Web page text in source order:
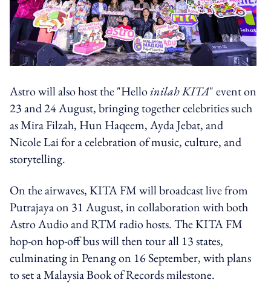
Astro will also host the "Helloinilah KITA" event on
23 and 24 August, bringing together celebrities such
as Mira Filzah, Hun Haqeem, Ayda Jebat, and
Nicole Lai for a celebration of music, culture, and
storytelling.
On the airwaves, KITA FM will broadcast live from
Putrajaya on 31 August, in collaboration with both
Astro Audio and RTM radio hosts. The KITA FM
hop-on hop-off bus will then tour all 13 states,
culminating in Penang on 16 September, with plans
to set a Malaysia Book of Records milestone.